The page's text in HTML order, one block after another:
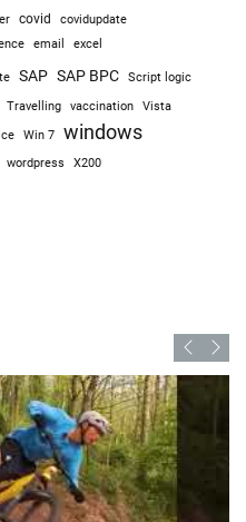
covid covidupdate
email excel
SAP SAP BPC
Script logic
Travelling vaccination Vista
Win 7 windows
wordpress X200